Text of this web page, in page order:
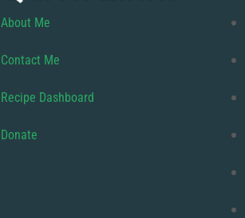
About Me
Contact Me
Recipe Dashboard
Donate